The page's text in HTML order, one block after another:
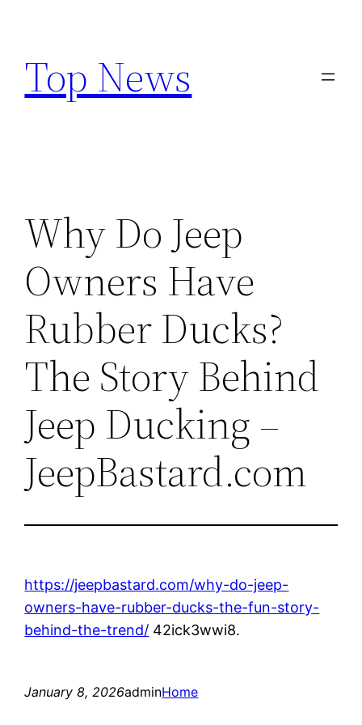
content
Top News
Why Do Jeep
Owners Have
Rubber Ducks?
The Story Behind
Jeep Ducking –
JeepBastard.com
https://jeepbastard.com/why-do-jeep-
owners-have-rubber-ducks-the-fun-story-
behind-the-trend/ 42ick3wwi8.
January 8, 2026adminHome